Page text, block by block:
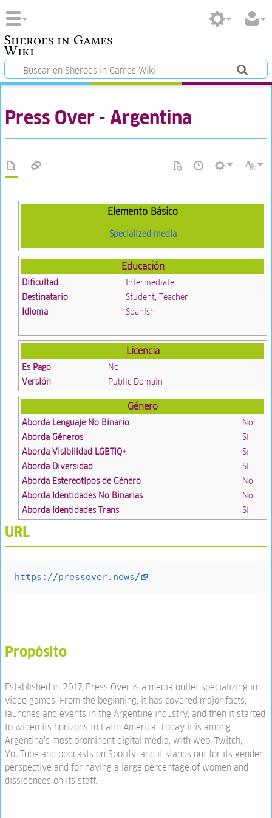
Sheroes in Games
Wiki
Press Over - Argentina
Elemento Básico
Specialized media
Educación
Dificultad
Intermediate
Destinatario
Student, Teacher
Idioma
Spanish
Licencia
Es Pago
No
Versión
Public Domain
Género
Aborda Lenguaje No Binario
No
Aborda Géneros
Sí
Aborda Visibilidad LGBTIQ+
Sí
Aborda Diversidad
Sí
Aborda Estereotipos de Género
No
Aborda Identidades No Binarias
No
Aborda Identidades Trans
Sí
URL
https://pressover.news/
Propósito
Established in 2017, Press Over is a media outlet specializing in
video games. From the beginning, it has covered major facts,
launches and events in the Argentine industry, and then it started
to widen its horizons to Latin America. Today it is among
Argentina's most prominent digital media, with web, Twitch,
YouTube and podcasts on Spotify, and it stands out for its gender
perspective and for having a large percentage of women and
dissidences on its staff.